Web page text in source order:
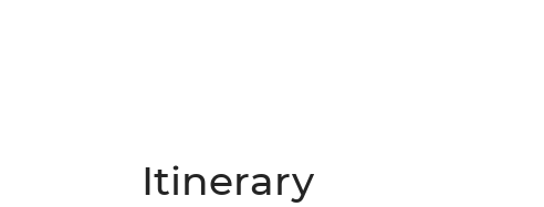
Itinerary